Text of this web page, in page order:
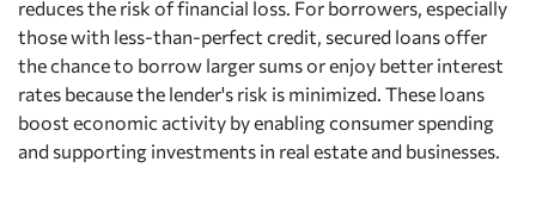
reduces the risk of financial loss. For borrowers, especially
those with less-than-perfect credit, secured loans offer
the chance to borrow larger sums or enjoy better interest
rates because the lender's risk is minimized. These loans
boost economic activity by enabling consumer spending
and supporting investments in real estate and businesses.